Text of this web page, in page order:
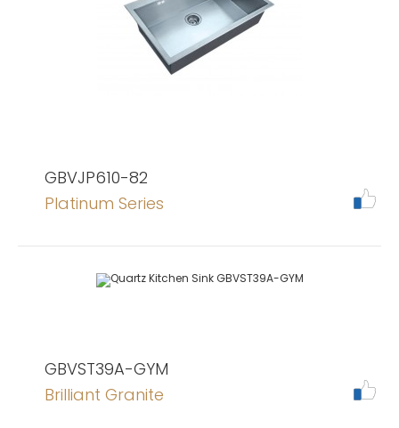
GBVJP610-82
Platinum Series
GBVST39A-GYM
Brilliant Granite